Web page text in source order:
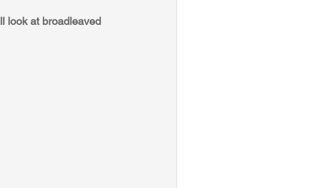
look at broadleaved